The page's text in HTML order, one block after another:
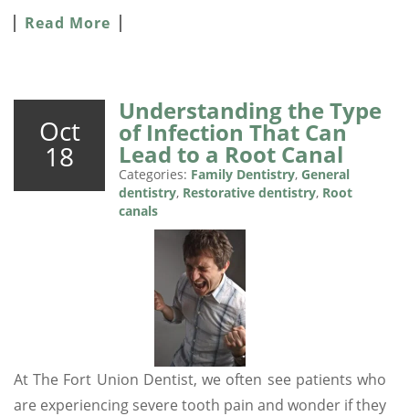
Read More
Oct
18
Understanding the Type
of Infection That Can
Lead to a Root Canal
Categories: Family Dentistry, General
dentistry, Restorative dentistry, Root
canals
At The Fort Union Dentist, we often see patients who
are experiencing severe tooth pain and wonder if they